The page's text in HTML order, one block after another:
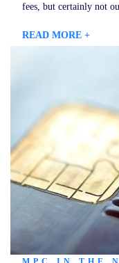
fees, but certainly not
READ MORE +